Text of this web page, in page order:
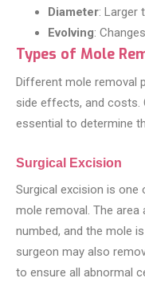
Diameter: Larger
Evolving:
Types of Mole
Different mole removal
side effects, and costs.
essential to determine
Surgical Excision
Surgical excision is
mole removal. The area
numbed, and the mole
surgeon may also
to ensure all abnormal